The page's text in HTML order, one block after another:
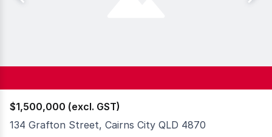
$1,500,000 (excl. GST)
134 Grafton Street, Cairns City QLD 4870